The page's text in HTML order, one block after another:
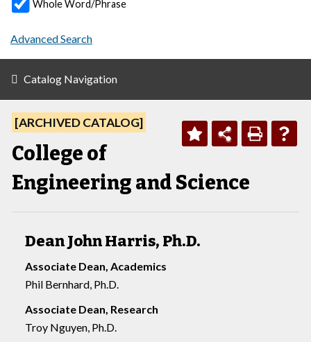
Whole Word/Phrase
Advanced Search
Catalog Navigation
[ARCHIVED CATALOG]
College of
Engineering and Science
Dean John Harris, Ph.D.
Associate Dean, Academics
Phil Bernhard, Ph.D.
Associate Dean, Research
Troy Nguyen, Ph.D.